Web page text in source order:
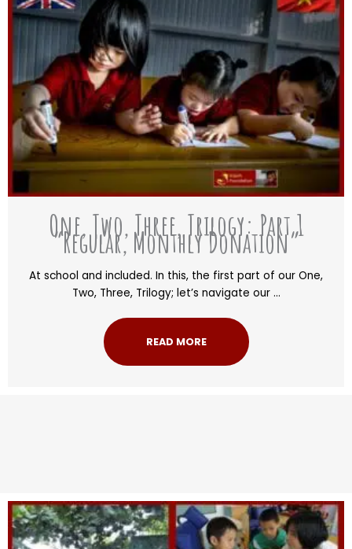
One, Two, Three, Trilogy: Part 1
“Regular, Monthly Donation”
At school and included. In this, the first part of our One,
Two, Three, Trilogy; let’s navigate our ...
READ MORE